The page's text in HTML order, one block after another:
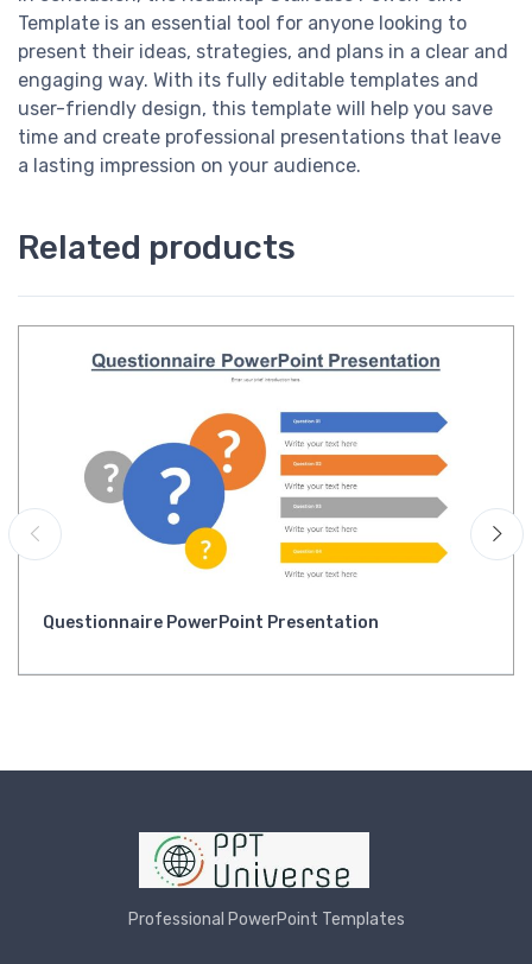
Template is an essential tool for anyone looking to
present their ideas, strategies, and plans in a clear and
engaging way. With its fully editable templates and
user-friendly design, this template will help you save
time and create professional presentations that leave
a lasting impression on your audience.
Related products
Questionnaire PowerPoint Presentation
Professional PowerPoint Templates